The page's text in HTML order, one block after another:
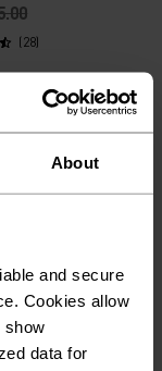
About
and secure
Cookies allow
show
data for
(28)
Wool